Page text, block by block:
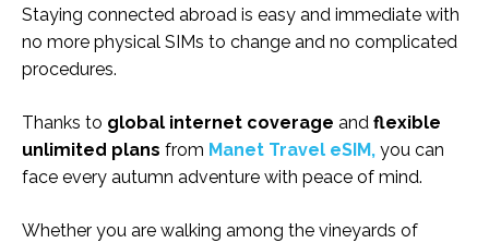
Staying connected abroad is easy and immediate with
no more physical SIMs to change and no complicated
procedures.
Thanks to global internet coverage and flexible
unlimited plans from Manet Travel eSIM, you can
face every autumn adventure with peace of mind.
Whether you are walking among the vineyards of